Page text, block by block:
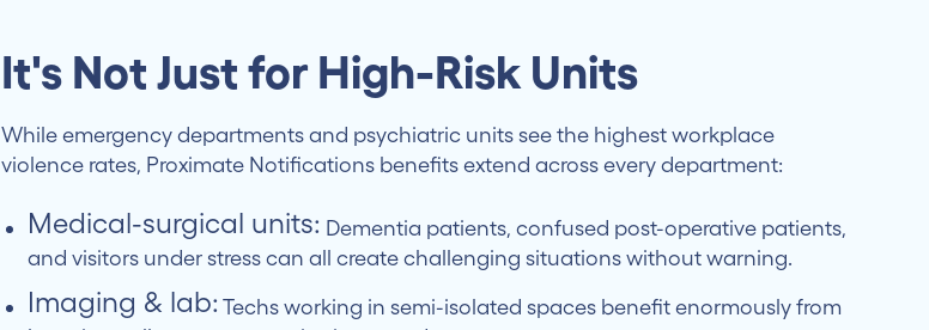
It's Not Just for High-Risk Units
While emergency departments and psychiatric units see the highest workplace
violence rates, Proximate Notifications benefits extend across every department:
Medical-surgical units: Dementia patients, confused post-operative patients,
and visitors under stress can all create challenging situations without warning.
Imaging & lab: Techs working in semi-isolated spaces benefit enormously from